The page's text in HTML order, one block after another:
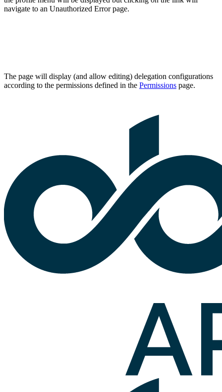
navigate to an Unauthorized Error page.
The page will display (and allow editing) delegation configurations
according to the permissions defined in the Permissions page.